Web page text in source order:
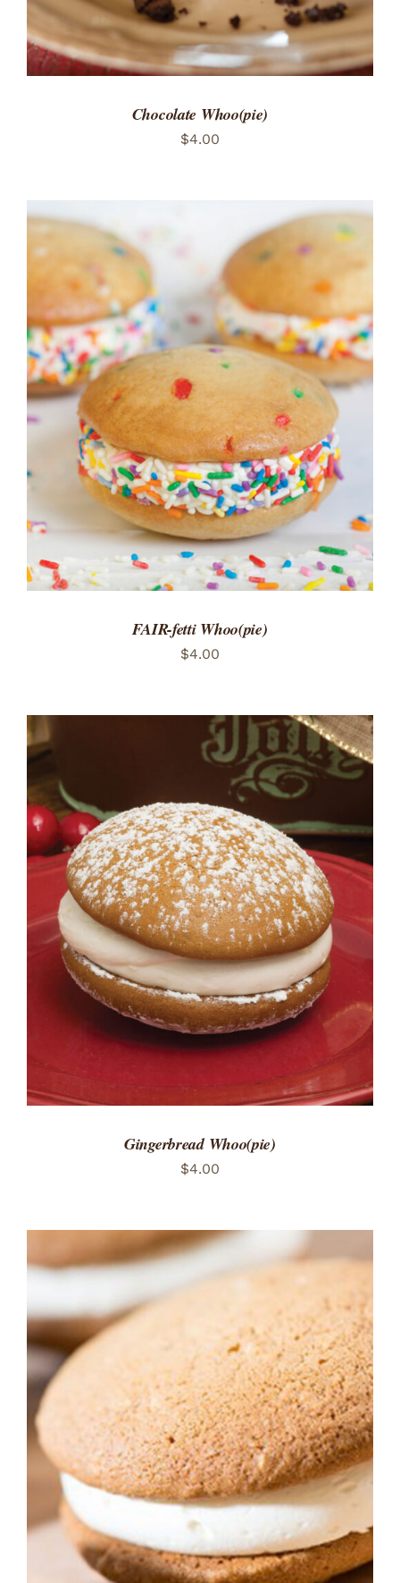
Chocolate Whoo(pie)
$4.00
ADD TO CART
DETAILS
FAIR-fetti Whoo(pie)
$4.00
ADD TO CART
/
DETAILS
Gingerbread Whoo(pie)
$4.00
ADD TO CART
/
DETAILS